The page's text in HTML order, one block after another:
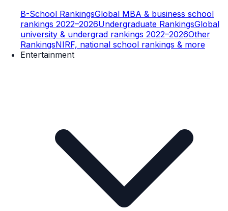
B-School RankingsGlobal MBA & business school
rankings 2022–2026Undergraduate RankingsGlobal
university & undergrad rankings 2022–2026Other
RankingsNIRF, national school rankings & more
Entertainment